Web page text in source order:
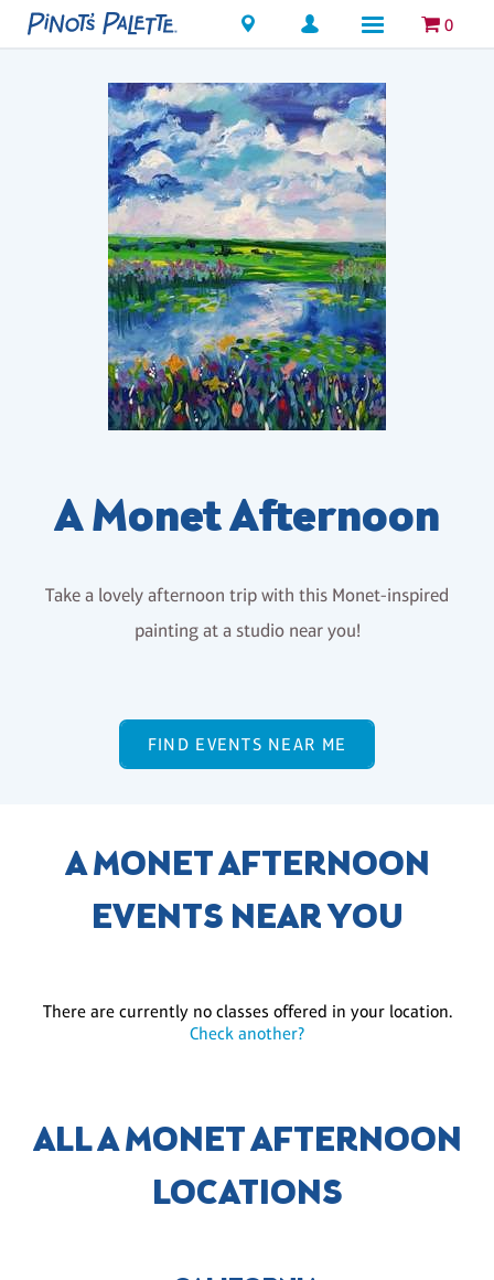
Locations 0
A Monet Afternoon
Take a lovely afternoon trip with this Monet-inspired
painting at a studio near you!
FIND EVENTS NEAR ME
A MONET AFTERNOON
EVENTS NEAR YOU
There are currently no classes offered in your location.
Check another?
ALL A MONET AFTERNOON
LOCATIONS